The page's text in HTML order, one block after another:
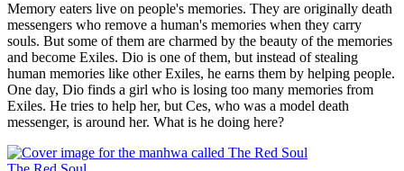
Memory eaters live on people's memories. They are originally death
messengers who remove a human's memories when they carry
souls. But some of them are charmed by the beauty of the memories
and become Exiles. Dio is one of them, but instead of stealing
human memories like other Exiles, he earns them by helping people.
One day, Dio finds a girl who is losing too many memories from
Exiles. He tries to help her, but Ces, who was a model death
messenger, is around her. What is he doing here?